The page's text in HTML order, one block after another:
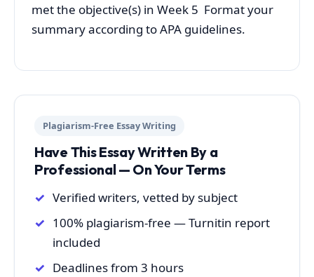
met the objective(s) in Week 5 Format your
summary according to APA guidelines.
Plagiarism-Free Essay Writing
Have This Essay Written By a
Professional — On Your Terms
Verified writers, vetted by subject
100% plagiarism-free — Turnitin report
included
Deadlines from 3 hours